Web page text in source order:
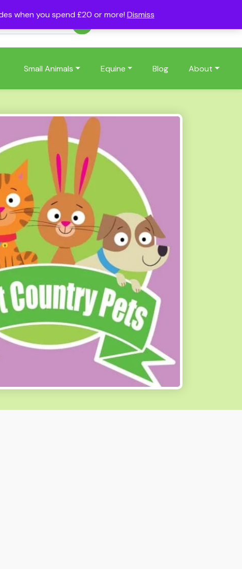
when you spend £20 or more! Dismiss
Small Animals Equine Blog About